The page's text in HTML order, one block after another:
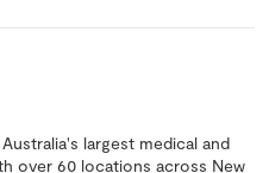
largest medical and
over 60 locations across New